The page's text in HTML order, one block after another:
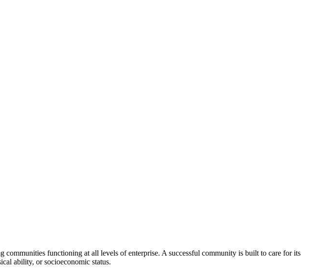
functioning at all levels of enterprise. A successful community is built to care for its
ability, or socioeconomic status.